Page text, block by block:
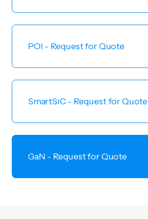
POI - Request for Quote
SmartSiC - Request for Quote
GaN - Request for Quote